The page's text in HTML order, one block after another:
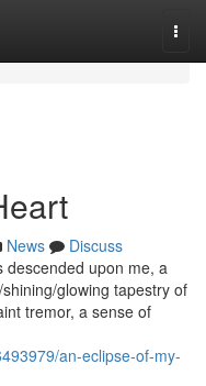
News
Discuss
descended upon me, a
glowing tapestry of
tremor, a sense of
an-eclipse-of-my-